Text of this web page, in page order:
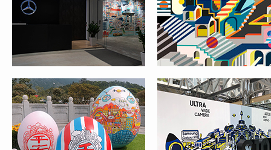
ADVENTURE @ NP360
SHING
THE PEAK TRAM 130TH
DESIGN &
ILLUSTRATION
PROJECT
MOON CAKE
PACKAGING
FOR ROYAL
HOTEL